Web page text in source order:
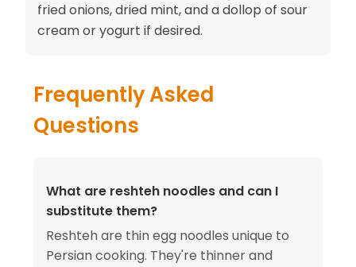
fried onions, dried mint, and a dollop of sour
cream or yogurt if desired.
Frequently Asked
Questions
What are reshteh noodles and can I
substitute them?
Reshteh are thin egg noodles unique to
Persian cooking. They're thinner and